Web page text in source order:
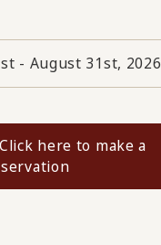
- August 31st, 2026
here to make a